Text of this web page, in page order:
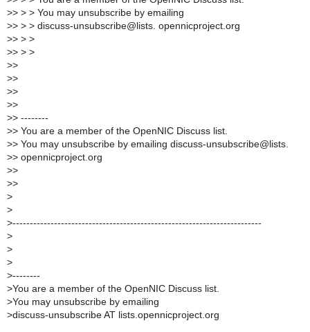
>> > > You may unsubscribe by emailing
>> > > discuss-unsubscribe@lists. opennicproject.org
>> > >
>> > >
>>
>>
>>
>>
>> --------
>> You are a member of the OpenNIC Discuss list.
>> You may unsubscribe by emailing discuss-unsubscribe@lists.
>> opennicproject.org
>>
>>
>
>
>------------------------------------------------------------------------
>
>
>
>--------
>You are a member of the OpenNIC Discuss list.
>You may unsubscribe by emailing
>discuss-unsubscribe AT lists.opennicproject.org